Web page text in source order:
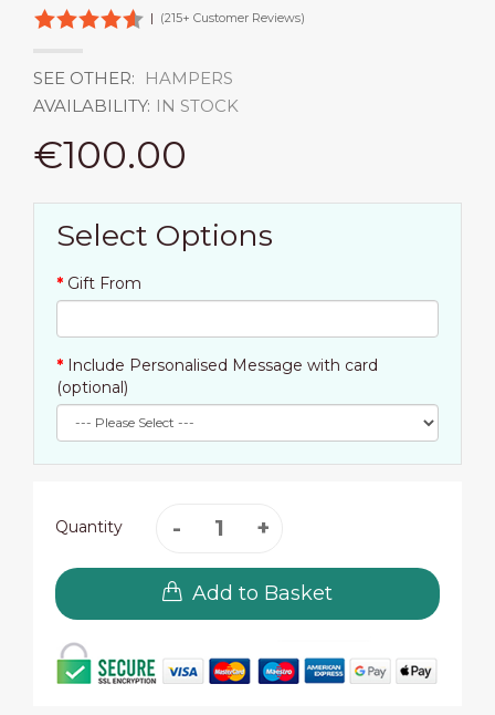
| (215+ Customer Reviews)
SEE OTHER:
HAMPERS
AVAILABILITY: IN STOCK
€100.00
Select Options
Gift From
Include Personalised Message with card
(optional)
Quantity
Add to Basket